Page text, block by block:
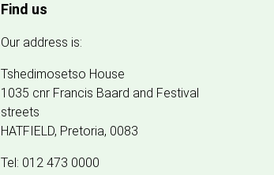
Find us
Our address is:
Tshedimosetso House
1035 cnr Francis Baard and Festival
streets
HATFIELD, Pretoria, 0083
Tel: 012 473 0000